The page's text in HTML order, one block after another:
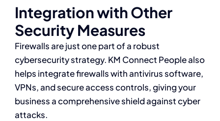
Integration with Other
Security Measures
Firewalls are just one part of a robust
cybersecurity strategy. KM Connect People also
helps integrate firewalls with antivirus software,
VPNs, and secure access controls, giving your
business a comprehensive shield against cyber
attacks.